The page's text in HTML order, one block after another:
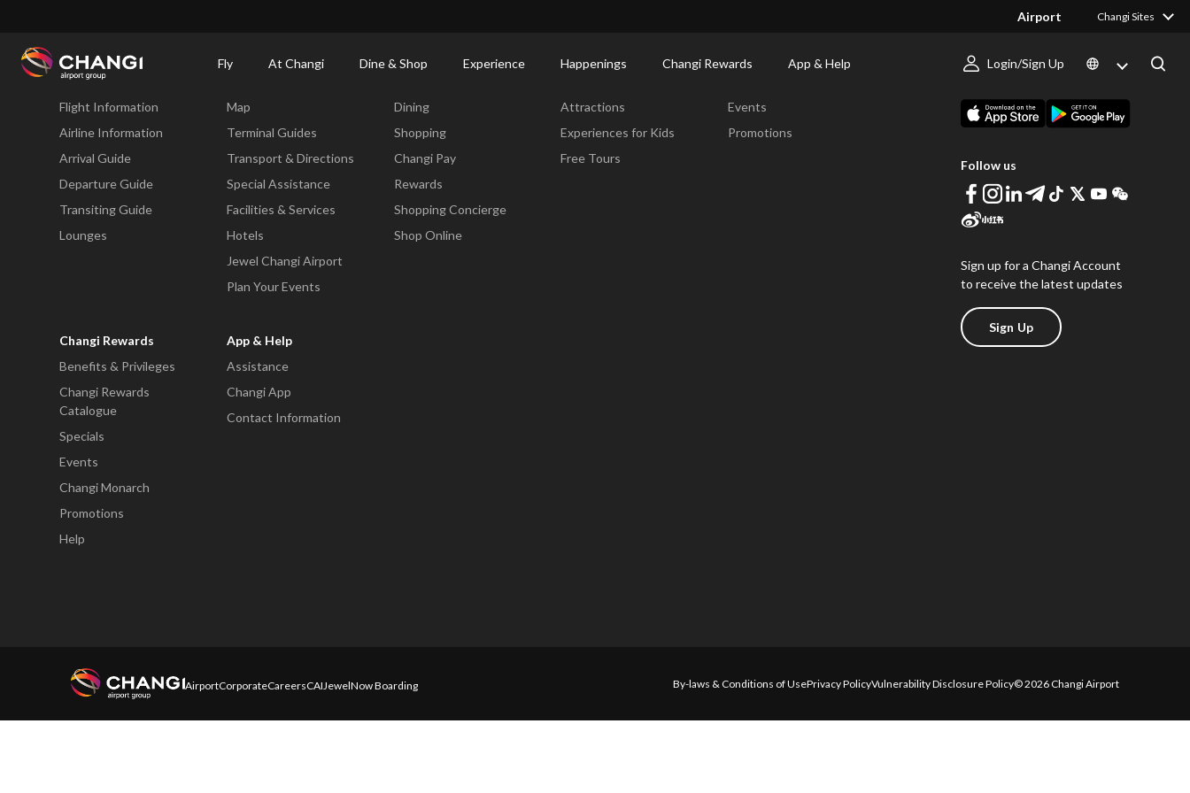
Airport Changi Sites
Fly At Changi Dine & Shop Experience Happenings Changi Rewards App & Help Login/Sign Up
Changi
Fly
Flight Information
Airline Information
Arrival Guide
Departure Guide
Transiting Guide
Lounges
Map
Terminal Guides
Transport & Directions
Special Assistance
Facilities & Services
Hotels
Jewel Changi Airport
Plan Your Events
Dining
Shopping
Changi Pay
Rewards
Shopping Concierge
Shop Online
Attractions
Experiences for Kids
Free Tours
Events
Promotions
Changi Rewards
Benefits & Privileges
Changi Rewards
Catalogue
Specials
Events
Changi Monarch
Promotions
Help
App & Help
Assistance
Changi App
Contact Information
Follow us
Sign up for a Changi Account
to receive the latest updates
Sign Up
AirportCorporateCareersCAIJewelNow Boarding By-laws & Conditions of UsePrivacy PolicyVulnerability Disclosure Policy© 2026 Changi Airport